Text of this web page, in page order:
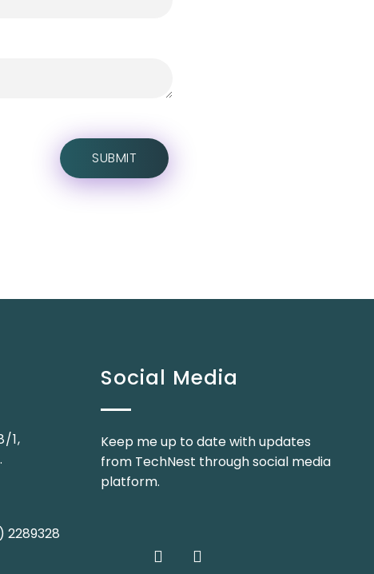
1,
2289328
Social Media
Keep me up to date with updates
from TechNest through social media
platform.